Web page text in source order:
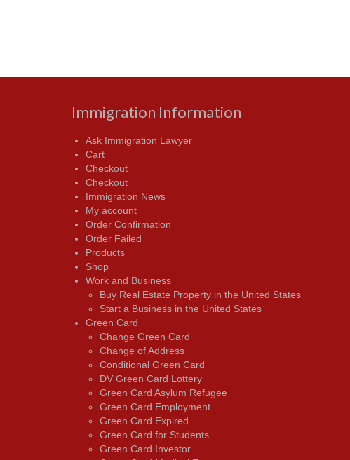
Immigration Information
Ask Immigration Lawyer
Cart
Checkout
Checkout
Immigration News
My account
Order Confirmation
Order Failed
Products
Shop
Work and Business
Buy Real Estate Property in the United States
Start a Business in the United States
Green Card
Change Green Card
Change of Address
Conditional Green Card
DV Green Card Lottery
Green Card Asylum Refugee
Green Card Employment
Green Card Expired
Green Card for Students
Green Card Investor